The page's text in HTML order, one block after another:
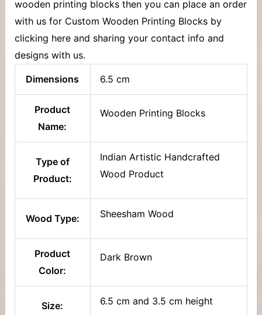
wooden printing blocks then you can place an order
with us for Custom Wooden Printing Blocks by
clicking here and sharing your contact info and
designs with us.
Dimensions 6.5 cm
Product
Name:
Wooden Printing Blocks
Type of
Product:
Indian Artistic Handcrafted
Wood Product
Wood Type: Sheesham Wood
Product
Color:
Dark Brown
Size: 6.5 cm and 3.5 cm height